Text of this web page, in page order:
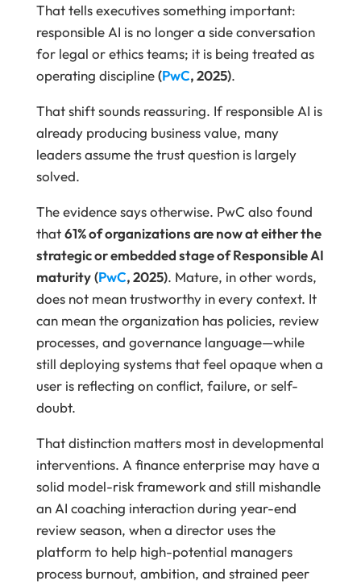
That tells executives something important:
responsible AI is no longer a side conversation
for legal or ethics teams; it is being treated as
operating discipline(PwC, 2025).
That shift sounds reassuring. If responsible AI is
already producing business value, many
leaders assume the trust question is largely
solved.
The evidence says otherwise. PwC also found
that61% of organizations are now at either the
strategic or embedded stage of Responsible AI
maturity (PwC, 2025). Mature, in other words,
does not mean trustworthy in every context. It
can mean the organization has policies, review
processes, and governance language—while
still deploying systems that feel opaque when a
user is reflecting on conflict, failure, or self-
doubt.
That distinction matters most in developmental
interventions. A finance enterprise may have a
solid model-risk framework and still mishandle
an AI coaching interaction during year-end
review season, when a director uses the
platform to help high-potential managers
process burnout, ambition, and strained peer